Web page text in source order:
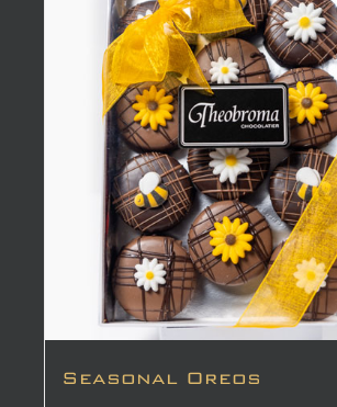
Seasonal Oreos